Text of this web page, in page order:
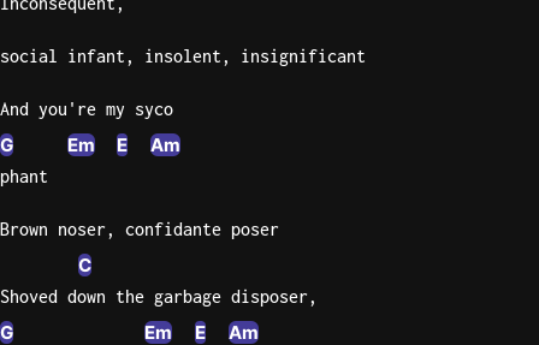
social infant, insolent, insignificant
And you're my syco
G Em E Am
phant
Brown noser, confidante poser
C
Shoved down the garbage disposer,
G Em E Am